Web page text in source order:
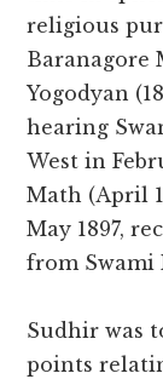
religious
Baranagore
Yogodyan
hearing
West in
Math (April
May 1897,
from Swami
Sudhir was
points